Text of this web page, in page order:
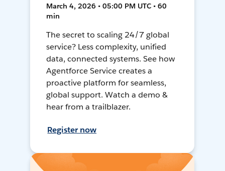
March 4, 2026 • 05:00 PM UTC • 60
min
The secret to scaling 24/7 global
service? Less complexity, unified
data, connected systems. See how
Agentforce Service creates a
proactive platform for seamless,
global support. Watch a demo &
hear from a trailblazer.
Register now